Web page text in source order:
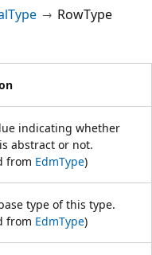
RowType
indicating whether
abstract or not.
from EdmType)
type of this type.
from EdmType)